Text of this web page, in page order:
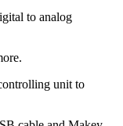
to analog
unit to